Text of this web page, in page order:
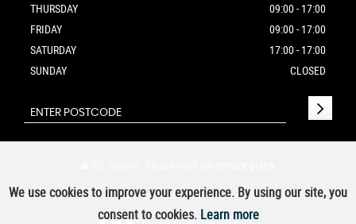
THURSDAY
09:00 - 17:00
FRIDAY
09:00 - 17:00
SATURDAY
17:00 - 17:00
SUNDAY
CLOSED
We use cookies to improve your experience. By using our site, you
consent to cookies. Learn more